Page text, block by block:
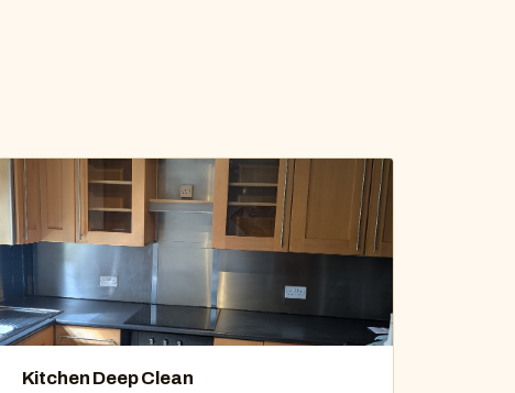
Kitchen Deep Clean